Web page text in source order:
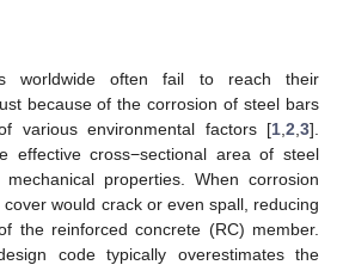
worldwide often fail to reach their
because of the corrosion of steel bars
various environmental factors [1 2 3].
effective cross−sectional area of steel
properties. When corrosion
would crack or even spall, reducing
the reinforced concrete (RC) member.
code typically overestimates the